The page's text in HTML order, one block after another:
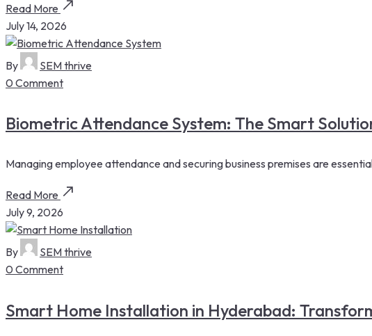
Read More
July 14, 2026
By
SEM thrive
0 Comment
Biometric Attendance System: The Smart
Managing employee attendance and securing business premises are
Read More
July 9, 2026
By
SEM thrive
0 Comment
Smart Home Installation in Hyderabad: